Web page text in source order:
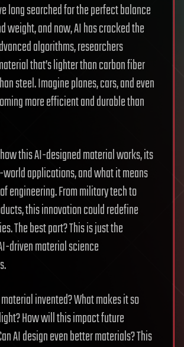
long searched for the perfect balance
weight, and now, AI has cracked the
algorithms, researchers
that’s lighter than carbon fiber
steel. Imagine planes, cars, and even
more efficient and durable than
this AI-designed material works, its
applications, and what it means
engineering. From military tech to
this innovation could redefine
The best part? This is just the
driven material science
invented? What makes it so
How will this impact future
AI design even better materials? This